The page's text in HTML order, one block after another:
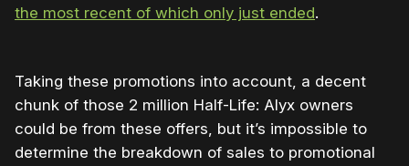
the most recent of which only just ended.
Taking these promotions into account, a decent
chunk of those 2 million Half-Life: Alyx owners
could be from these offers, but it’s impossible to
determine the breakdown of sales to promotional